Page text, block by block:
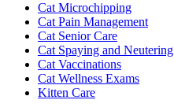
Cat Microchipping
Cat Pain Management
Cat Senior Care
Cat Spaying and Neutering
Cat Vaccinations
Cat Wellness Exams
Kitten Care